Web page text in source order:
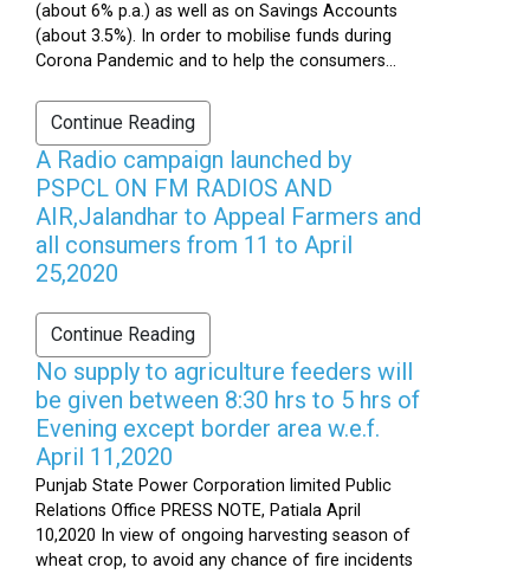
(about 6% p.a.) as well as on Savings Accounts
(about 3.5%). In order to mobilise funds during
Corona Pandemic and to help the consumers...
Continue Reading
A Radio campaign launched by
PSPCL ON FM RADIOS AND
AIR,Jalandhar to Appeal Farmers and
all consumers from 11 to April
25,2020
Continue Reading
No supply to agriculture feeders will
be given between 8:30 hrs to 5 hrs of
Evening except border area w.e.f.
April 11,2020
Punjab State Power Corporation limited Public
Relations Office PRESS NOTE, Patiala April
10,2020 In view of ongoing harvesting season of
wheat crop, to avoid any chance of fire incidents